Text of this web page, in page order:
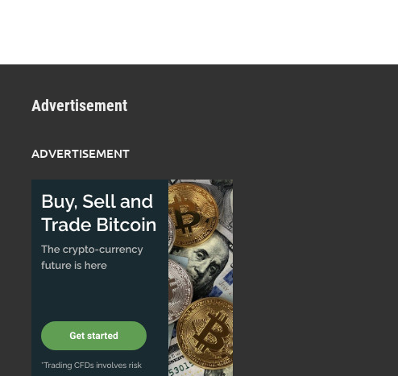
Advertisement
ADVERTISEMENT